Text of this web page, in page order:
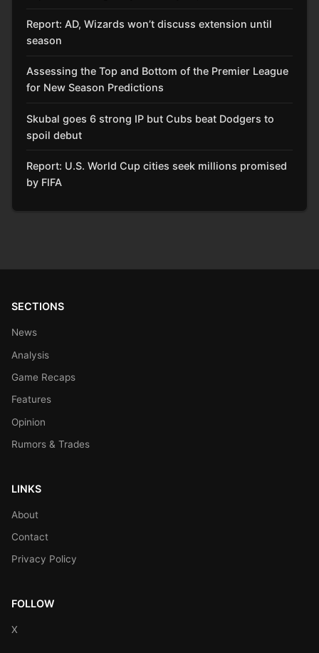
Report: AD, Wizards won’t discuss extension until
season
Assessing the Top and Bottom of the Premier League
for New Season Predictions
Skubal goes 6 strong IP but Cubs beat Dodgers to
spoil debut
Report: U.S. World Cup cities seek millions promised
by FIFA
SECTIONS
News
Analysis
Game Recaps
Features
Opinion
Rumors & Trades
LINKS
About
Contact
Privacy Policy
FOLLOW
X